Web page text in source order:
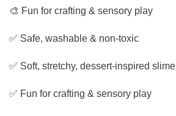
🎨 Fun for crafting & sensory play
✅ Safe, washable & non-toxic
✅ Soft, stretchy, dessert-inspired slime
✅ Fun for crafting & sensory play